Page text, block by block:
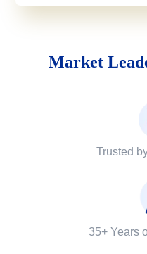
Market
Trusted
35+ Years